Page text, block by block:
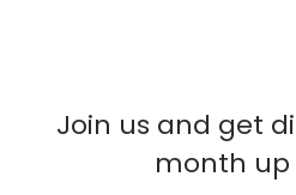
Join us and get
month up